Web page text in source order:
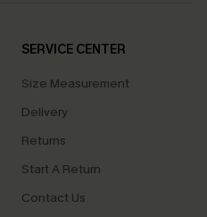
SERVICE CENTER
Size Measurement
Delivery
Returns
Start A Return
Contact Us